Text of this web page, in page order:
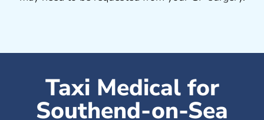
Taxi Medical for
Southend-on-Sea